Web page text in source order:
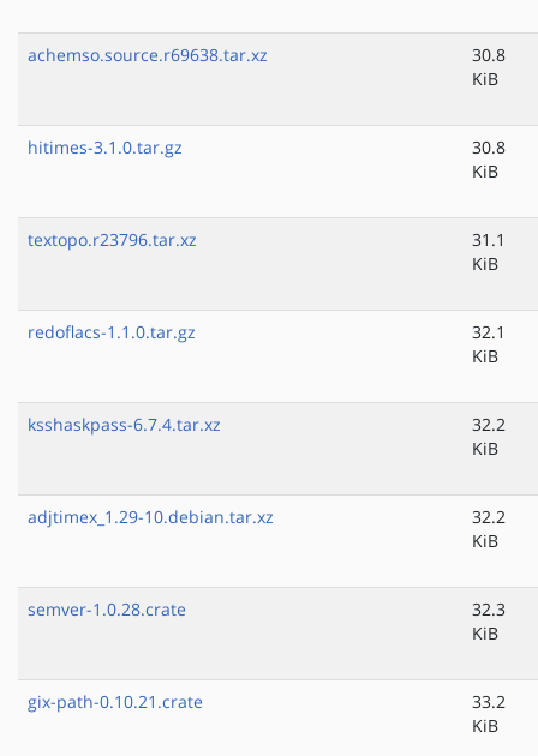
achemso.source.r69638.tar.xz
30.8
KiB
hitimes-3.1.0.tar.gz
30.8
KiB
textopo.r23796.tar.xz
31.1
KiB
redoflacs-1.1.0.tar.gz
32.1
KiB
ksshaskpass-6.7.4.tar.xz
32.2
KiB
adjtimex_1.29-10.debian.tar.xz
32.2
KiB
semver-1.0.28.crate
32.3
KiB
gix-path-0.10.21.crate
33.2
KiB